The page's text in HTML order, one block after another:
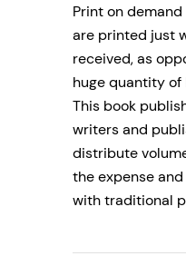
Print on
are printed just
received, as
huge quantity of
This book
writers and
distribute
the expense
with traditional